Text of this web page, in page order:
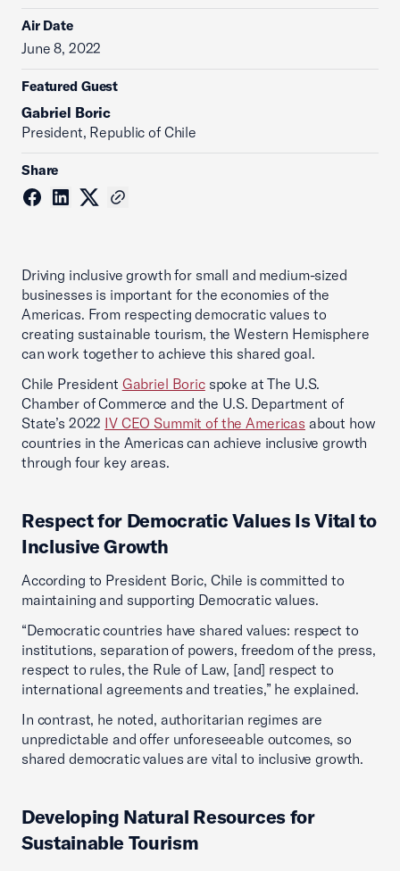
Air Date
June 8, 2022
Featured Guest
Gabriel Boric
President, Republic of Chile
Share
Driving inclusive growth for small and medium-sized
businesses is important for the economies of the
Americas. From respecting democratic values to
creating sustainable tourism, the Western Hemisphere
can work together to achieve this shared goal.
Chile President Gabriel Boricspoke at The U.S.
Chamber of Commerce and the U.S. Department of
State’s 2022 IV CEO Summit of the Americas about how
countries in the Americas can achieve inclusive growth
through four key areas.
Respect for Democratic Values Is Vital to
Inclusive Growth
According to President Boric, Chile is committed to
maintaining and supporting Democratic values.
“Democratic countries have shared values: respect to
institutions, separation of powers, freedom of the press,
respect to rules, the Rule of Law, [and] respect to
international agreements and treaties,” he explained.
In contrast, he noted, authoritarian regimes are
unpredictable and offer unforeseeable outcomes, so
shared democratic values are vital to inclusive growth.
Developing Natural Resources for
Sustainable Tourism